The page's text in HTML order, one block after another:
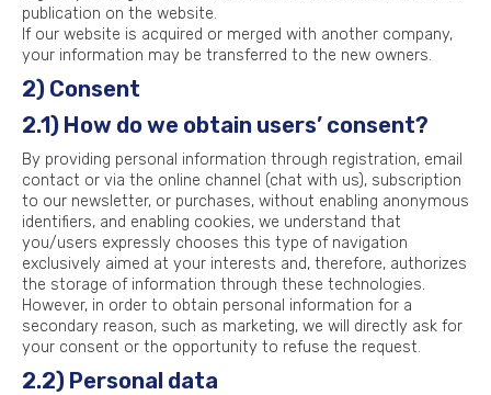
publication on the website.
If our website is acquired or merged with another company,
your information may be transferred to the new owners.
2) Consent
2.1) How do we obtain users’ consent?
By providing personal information through registration, email
contact or via the online channel (chat with us), subscription
to our newsletter, or purchases, without enabling anonymous
identifiers, and enabling cookies, we understand that
you/users expressly chooses this type of navigation
exclusively aimed at your interests and, therefore, authorizes
the storage of information through these technologies.
However, in order to obtain personal information for a
secondary reason, such as marketing, we will directly ask for
your consent or the opportunity to refuse the request.
2.2) Personal data